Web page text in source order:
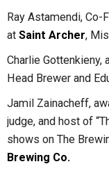
Ray Astamendi, Co-
at Saint Archer,
Charlie Gottenkieny,
Head Brewer and
Jamil Zainacheff,
judge, and host of
shows on The
Brewing Co.